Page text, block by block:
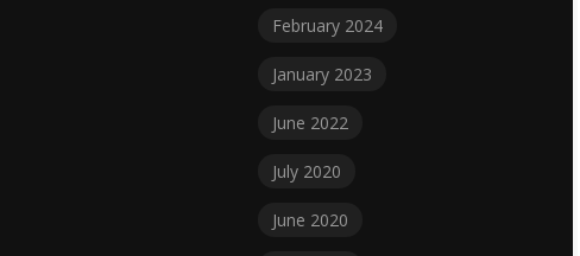
February 2024
January 2023
June 2022
July 2020
June 2020